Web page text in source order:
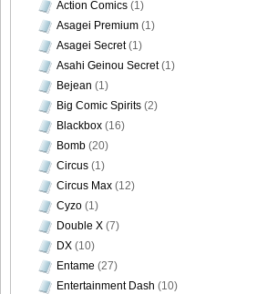
[Bomb.tv] 2009.02 Rina Koike_wp_kr_s_01
Action Comics (1)
Asagei Premium (1)
Asagei Secret(1)
Asahi Geinou Secret(1)
Bejean (1)
Big Comic Spirits (2)
Blackbox (16)
Bomb (20)
Circus (1)
Circus Max (12)
Cyzo (1)
Double X (7)
DX (10)
Entame (27)
Entertainment Dash (10)